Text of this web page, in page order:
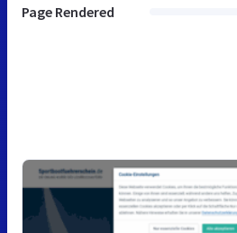
Page Rendered